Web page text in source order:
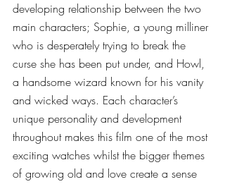
developing relationship between the two
main characters; Sophie, a young milliner
who is desperately trying to break the
curse she has been put under, and Howl,
a handsome wizard known for his vanity
and wicked ways. Each character’s
unique personality and development
throughout makes this film one of the most
exciting watches whilst the bigger themes
of growing old and love create a sense